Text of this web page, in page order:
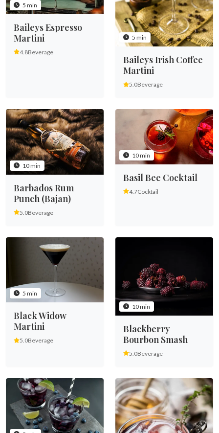
5 min
Baileys Espresso
Martini
4.8Beverage
5 min
Baileys Irish Coffee
Martini
5.0Beverage
10 min
Barbados Rum
Punch (Bajan)
5.0Beverage
10 min
Basil Bee Cocktail
4.7Cocktail
5 min
Black Widow
Martini
5.0Beverage
10 min
Blackberry
Bourbon Smash
5.0Beverage